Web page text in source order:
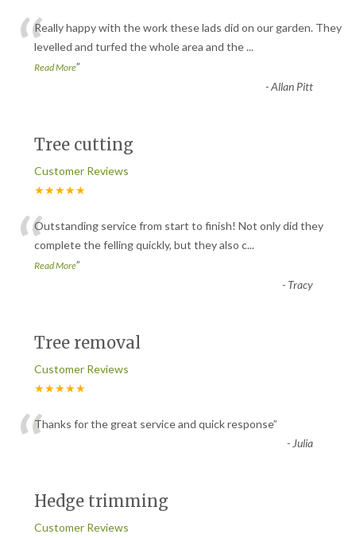
“Really happy with the work these lads did on our garden. They
levelled and turfed the whole area and the...
Read More”
-Allan Pitt
Tree cutting
Customer Reviews
★★★★★
“Outstanding service from start to finish! Not only did they
complete the felling quickly, but they also c...
Read More”
- Tracy
Tree removal
Customer Reviews
★★★★★
“Thanks for the great service and quick response”
- Julia
Hedge trimming
Customer Reviews